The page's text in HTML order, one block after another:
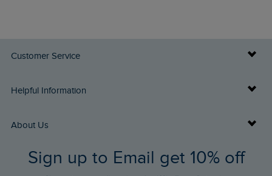
Customer Service
Delivery Info
Returns
FAQs
Helpful Information
Buy Gift Cards
Gift Card Balance Checker
About Us
Who We Are
Sign up to Email get 10% off